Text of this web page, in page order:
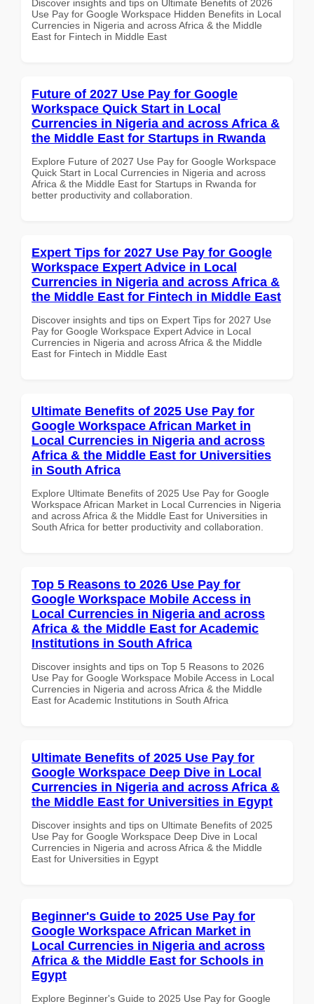
Discover insights and tips on Ultimate Benefits of 2026
Use Pay for Google Workspace Hidden Benefits in Local
Currencies in Nigeria and across Africa & the Middle
East for Fintech in Middle East
Future of 2027 Use Pay for Google
Workspace Quick Start in Local
Currencies in Nigeria and across Africa &
the Middle East for Startups in Rwanda
Explore Future of 2027 Use Pay for Google Workspace
Quick Start in Local Currencies in Nigeria and across
Africa & the Middle East for Startups in Rwanda for
better productivity and collaboration.
Expert Tips for 2027 Use Pay for Google
Workspace Expert Advice in Local
Currencies in Nigeria and across Africa &
the Middle East for Fintech in Middle East
Discover insights and tips on Expert Tips for 2027 Use
Pay for Google Workspace Expert Advice in Local
Currencies in Nigeria and across Africa & the Middle
East for Fintech in Middle East
Ultimate Benefits of 2025 Use Pay for
Google Workspace African Market in
Local Currencies in Nigeria and across
Africa & the Middle East for Universities
in South Africa
Explore Ultimate Benefits of 2025 Use Pay for Google
Workspace African Market in Local Currencies in Nigeria
and across Africa & the Middle East for Universities in
South Africa for better productivity and collaboration.
Top 5 Reasons to 2026 Use Pay for
Google Workspace Mobile Access in
Local Currencies in Nigeria and across
Africa & the Middle East for Academic
Institutions in South Africa
Discover insights and tips on Top 5 Reasons to 2026
Use Pay for Google Workspace Mobile Access in Local
Currencies in Nigeria and across Africa & the Middle
East for Academic Institutions in South Africa
Ultimate Benefits of 2025 Use Pay for
Google Workspace Deep Dive in Local
Currencies in Nigeria and across Africa &
the Middle East for Universities in Egypt
Discover insights and tips on Ultimate Benefits of 2025
Use Pay for Google Workspace Deep Dive in Local
Currencies in Nigeria and across Africa & the Middle
East for Universities in Egypt
Beginner's Guide to 2025 Use Pay for
Google Workspace African Market in
Local Currencies in Nigeria and across
Africa & the Middle East for Schools in
Egypt
Explore Beginner's Guide to 2025 Use Pay for Google